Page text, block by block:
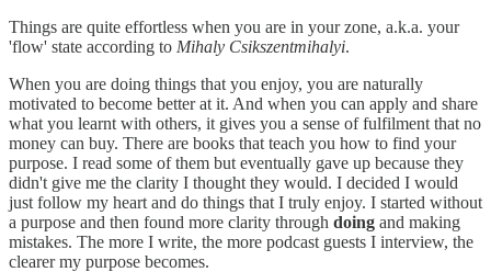
Things are quite effortless when you are in your zone, a.k.a. your
'flow' state according to Mihaly Csikszentmihalyi.
When you are doing things that you enjoy, you are naturally
motivated to become better at it. And when you can apply and share
what you learnt with others, it gives you a sense of fulfilment that no
money can buy. There are books that teach you how to find your
purpose. I read some of them but eventually gave up because they
didn't give me the clarity I thought they would. I decided I would
just follow my heart and do things that I truly enjoy. I started without
a purpose and then found more clarity through doing and making
mistakes. The more I write, the more podcast guests I interview, the
clearer my purpose becomes.